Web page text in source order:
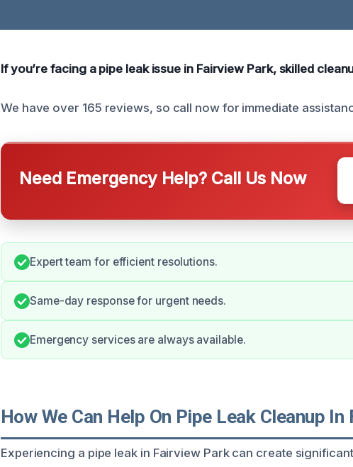
If you’re facing a pipe leak issue in Fairview Park, skilled
We have over 165 reviews, so call now for immediate
Need Emergency Help? Call Us Now
Expert team for efficient resolutions.
Same-day response for urgent needs.
Emergency services are always available.
How We Can Help On Pipe Leak Cleanup
Experiencing a pipe leak in Fairview Park can create